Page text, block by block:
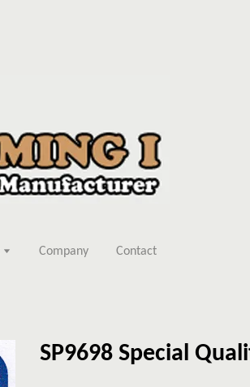
Company Contact
SP9698 Special